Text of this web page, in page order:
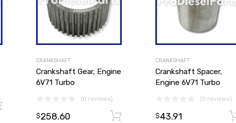
CRANKSHAFT
Crankshaft Gear, Engine
6V71 Turbo
(0 reviews)
$258.60 Add to cart
CRANKSHAFT
Crankshaft Spacer,
Engine 6V71 Turbo
(0 reviews)
$43.91